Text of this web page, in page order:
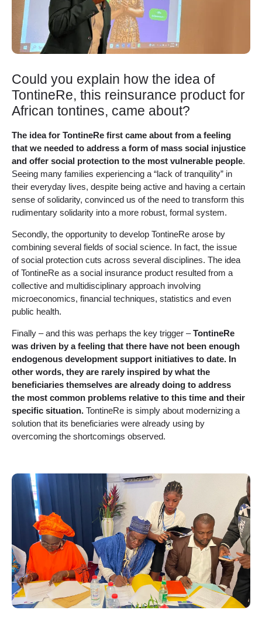
Could you explain how the idea of
TontineRe, this reinsurance product for
African tontines, came about?
The idea for TontineRe first came about from a feeling
that we needed to address a form of mass social injustice
and offer social protection to the most vulnerable people.
Seeing many families experiencing a “lack of tranquility” in
their everyday lives, despite being active and having a certain
sense of solidarity, convinced us of the need to transform this
rudimentary solidarity into a more robust, formal system.
Secondly, the opportunity to develop TontineRe arose by
combining several fields of social science. In fact, the issue
of social protection cuts across several disciplines. The idea
of TontineRe as a social insurance product resulted from a
collective and multidisciplinary approach involving
microeconomics, financial techniques, statistics and even
public health.
Finally – and this was perhaps the key trigger –TontineRe
was driven by a feeling that there have not been enough
endogenous development support initiatives to date. In
other words, they are rarely inspired by what the
beneficiaries themselves are already doing to address
the most common problems relative to this time and their
specific situation. TontineRe is simply about modernizing a
solution that its beneficiaries were already using by
overcoming the shortcomings observed.